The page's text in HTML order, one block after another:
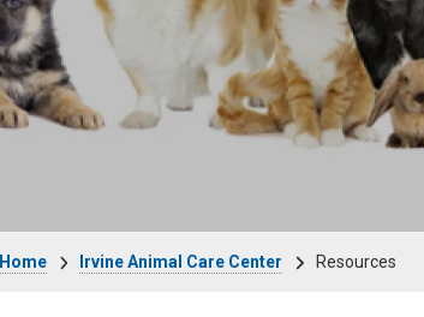
Irvine Animal Care Center Resources